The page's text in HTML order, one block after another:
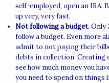
self-employed, open an IRA.
up very, very fast.
Not following a budget.Only
follow a budget. Even more
admit to not paying their
debts in collection. Creating
see how much money you
you need to spend on